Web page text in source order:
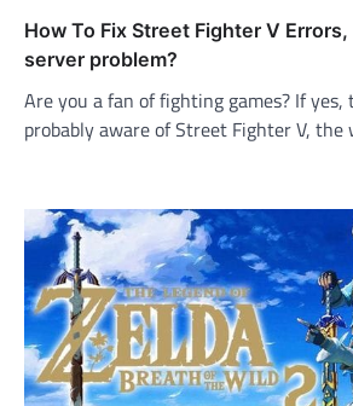
How To Fix Street Fighter V
server problem?
Are you a fan of fighting games? If
probably aware of Street Fighter V,